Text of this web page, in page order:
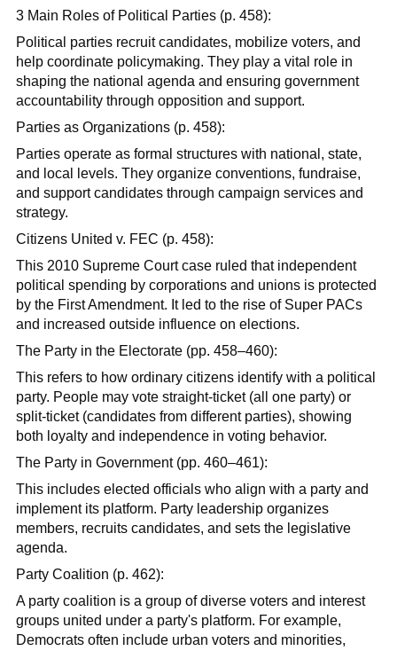
3 Main Roles of Political Parties (p. 458):
Political parties recruit candidates, mobilize voters, and
help coordinate policymaking. They play a vital role in
shaping the national agenda and ensuring government
accountability through opposition and support.
Parties as Organizations (p. 458):
Parties operate as formal structures with national, state,
and local levels. They organize conventions, fundraise,
and support candidates through campaign services and
strategy.
Citizens United v. FEC (p. 458):
This 2010 Supreme Court case ruled that independent
political spending by corporations and unions is protected
by the First Amendment. It led to the rise of Super PACs
and increased outside influence on elections.
The Party in the Electorate (pp. 458–460):
This refers to how ordinary citizens identify with a political
party. People may vote straight-ticket (all one party) or
split-ticket (candidates from different parties), showing
both loyalty and independence in voting behavior.
The Party in Government (pp. 460–461):
This includes elected officials who align with a party and
implement its platform. Party leadership organizes
members, recruits candidates, and sets the legislative
agenda.
Party Coalition (p. 462):
A party coalition is a group of diverse voters and interest
groups united under a party's platform. For example,
Democrats often include urban voters and minorities,